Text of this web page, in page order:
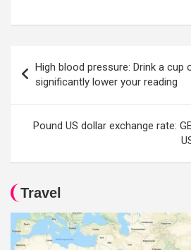
navigation
High blood pressure: Drink a cup
significantly lower your reading
Pound US dollar exchange rate:
Travel